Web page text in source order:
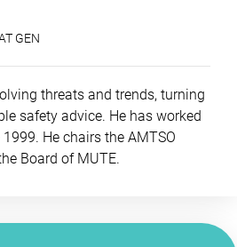
GEN
threats and trends, turning
safety advice. He has worked
He chairs the AMTSO
Board of MUTE.